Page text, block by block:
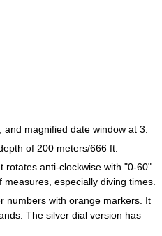
and magnified date window at 3.
of 200 meters/666 ft.
rotates anti-clockwise with "0-60"
especially diving times.
numbers with orange markers. It
The silver dial version has